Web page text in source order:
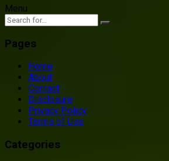
Menu
Pages
Home
About
Contact
Disclosure
Privacy Policy
Terms of Use
Categories